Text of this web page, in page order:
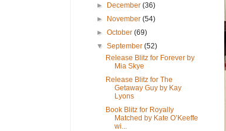
► December(36)
► November(54)
►October(69)
▼September(52)
Release Blitz for Forever by
Mia Skye
Release Blitz for The
Getaway Guy by Kay
Lyons
Book Blitz for Royally
Matched by Kate O’Keeffe
wi...